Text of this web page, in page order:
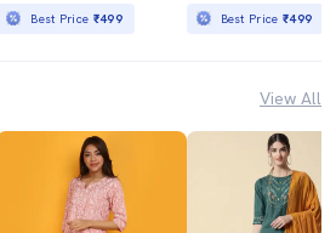
Best Price ₹499 Best Price₹499
View All